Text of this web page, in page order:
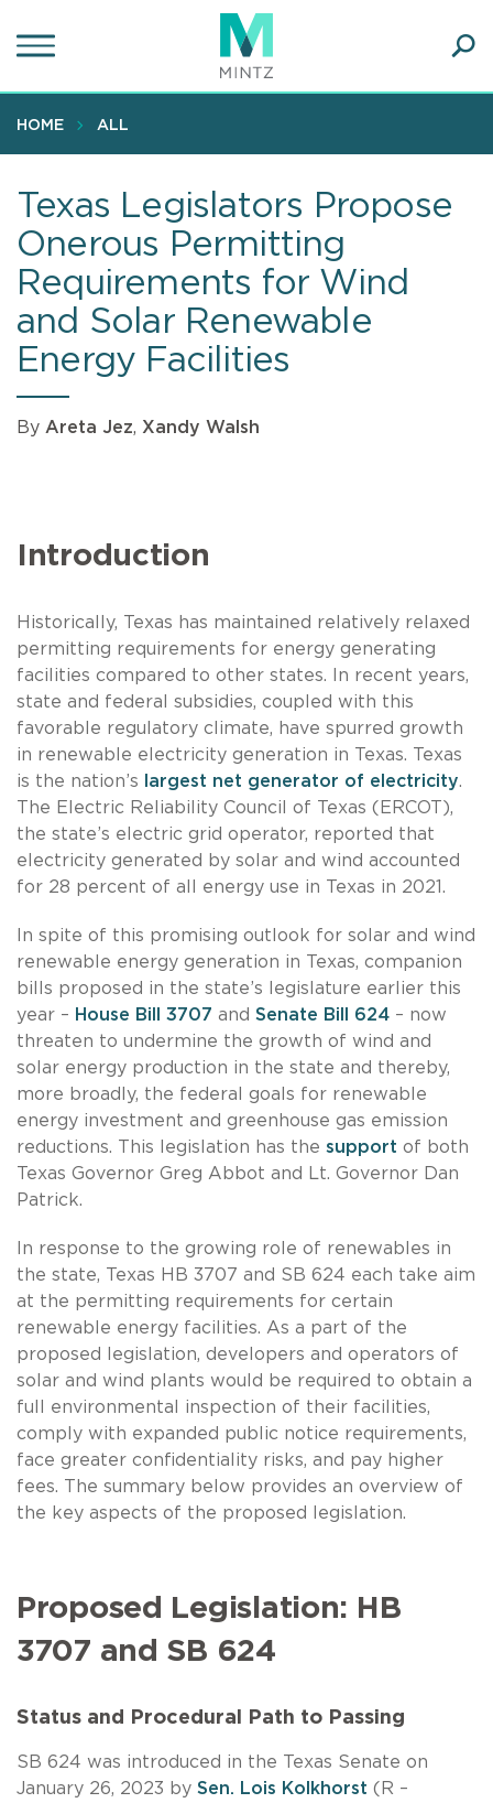
to
content
HOME ALL
Texas Legislators Propose
Onerous Permitting
Requirements for Wind
and Solar Renewable
Energy Facilities
By Areta Jez, Xandy Walsh
Introduction
Historically, Texas has maintained relatively relaxed
permitting requirements for energy generating
facilities compared to other states. In recent years,
state and federal subsidies, coupled with this
favorable regulatory climate, have spurred growth
in renewable electricity generation in Texas. Texas
is the nation’s
largest net generator of electricity.
The Electric Reliability Council of Texas (ERCOT),
the state’s electric grid operator, reported that
electricity generated by solar and wind accounted
for 28 percent of all energy use in Texas in 2021.
In spite of this promising outlook for solar and wind
renewable energy generation in Texas, companion
bills proposed in the state’s legislature earlier this
year – House Bill 3707 and Senate Bill 624 – now
threaten to undermine the growth of wind and
solar energy production in the state and thereby,
more broadly, the federal goals for renewable
energy investment and greenhouse gas emission
reductions. This legislation has the support of both
Texas Governor Greg Abbot and Lt. Governor Dan
Patrick.
In response to the growing role of renewables in
the state, Texas HB 3707 and SB 624 each take aim
at the permitting requirements for certain
renewable energy facilities. As a part of the
proposed legislation, developers and operators of
solar and wind plants would be required to obtain a
full environmental inspection of their facilities,
comply with expanded public notice requirements,
face greater confidentiality risks, and pay higher
fees. The summary below provides an overview of
the key aspects of the proposed legislation.
Proposed Legislation: HB
3707 and SB 624
Status and Procedural Path to Passing
SB 624 was introduced in the Texas Senate on
January 26, 2023 by Sen. Lois Kolkhorst (R –